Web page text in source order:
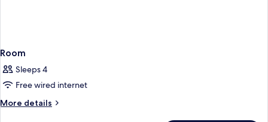
Room
Sleeps 4
Free wired internet
More details
More